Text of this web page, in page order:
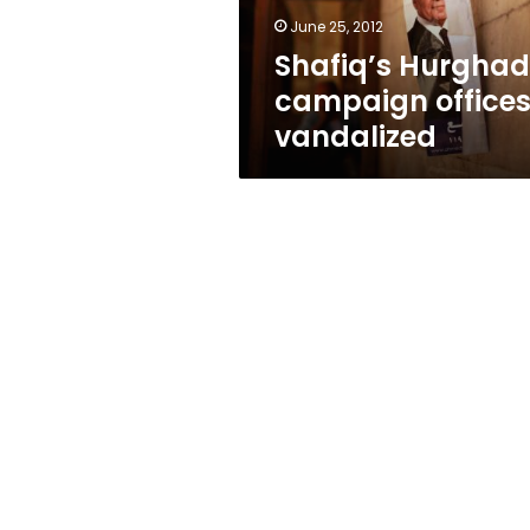
June 25, 2012
Shafiq’s
campaign offices
vandalized